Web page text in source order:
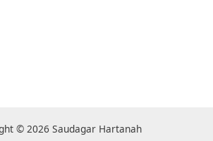
© 2026 Saudagar Hartanah